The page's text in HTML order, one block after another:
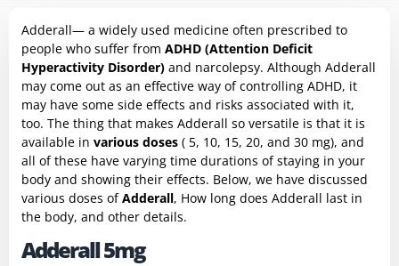
Adderall— a widely used medicine often prescribed to
people who suffer from ADHD (Attention Deficit
Hyperactivity Disorder) and narcolepsy. Although Adderall
may come out as an effective way of controlling ADHD, it
may have some side effects and risks associated with it,
too. The thing that makes Adderall so versatile is that it is
available in various doses ( 5, 10, 15, 20, and 30 mg), and
all of these have varying time durations of staying in your
body and showing their effects. Below, we have discussed
various doses ofAdderall, How long does Adderall last in
the body, and other details.
Adderall 5mg